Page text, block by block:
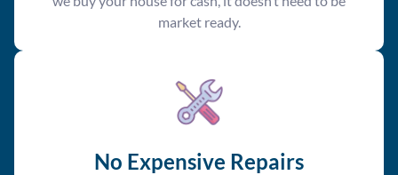
market ready.
No Expensive Repairs